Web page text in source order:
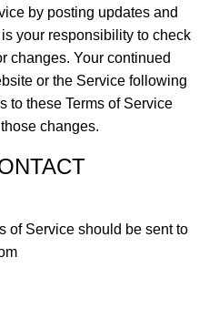
by posting updates and
your responsibility to check
changes. Your continued
or the Service following
to these Terms of Service
changes.
of Service should be sent to